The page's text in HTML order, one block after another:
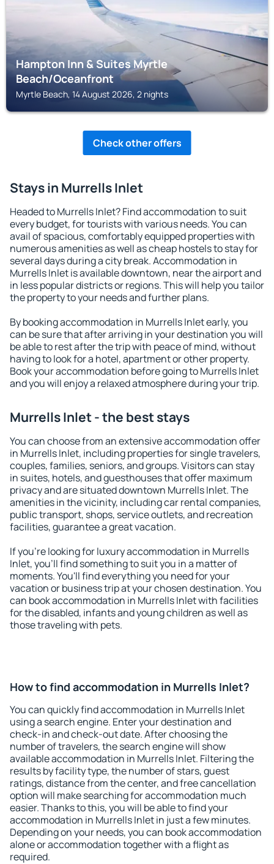
Hampton Inn & Suites Myrtle
Beach/Oceanfront
Myrtle Beach, 14 August 2026, 2 nights
Check other offers
Stays in Murrells Inlet
Headed to Murrells Inlet? Find accommodation to suit
every budget, for tourists with various needs. You can
avail of spacious, comfortably equipped properties with
numerous amenities as well as cheap hostels to stay for
several days during a city break. Accommodation in
Murrells Inlet is available downtown, near the airport and
in less popular districts or regions. This will help you tailor
the property to your needs and further plans.
By booking accommodation in Murrells Inlet early, you
can be sure that after arriving in your destination you will
be able to rest after the trip with peace of mind, without
having to look for a hotel, apartment or other property.
Book your accommodation before going to Murrells Inlet
and you will enjoy a relaxed atmosphere during your trip.
Murrells Inlet - the best stays
You can choose from an extensive accommodation offer
in Murrells Inlet, including properties for single travelers,
couples, families, seniors, and groups. Visitors can stay
in suites, hotels, and guesthouses that offer maximum
privacy and are situated downtown Murrells Inlet. The
amenities in the vicinity, including car rental companies,
public transport, shops, service outlets, and recreation
facilities, guarantee a great vacation.
If you're looking for luxury accommodation in Murrells
Inlet, you'll find something to suit you in a matter of
moments. You'll find everything you need for your
vacation or business trip at your chosen destination. You
can book accommodation in Murrells Inlet with facilities
for the disabled, infants and young children as well as
those traveling with pets.
How to find accommodation in Murrells Inlet?
You can quickly find accommodation in Murrells Inlet
using a search engine. Enter your destination and
check-in and check-out date. After choosing the
number of travelers, the search engine will show
available accommodation in Murrells Inlet. Filtering the
results by facility type, the number of stars, guest
ratings, distance from the center, and free cancellation
option will make searching for accommodation much
easier. Thanks to this, you will be able to find your
accommodation in Murrells Inlet in just a few minutes.
Depending on your needs, you can book accommodation
alone or accommodation together with a flight as
required.